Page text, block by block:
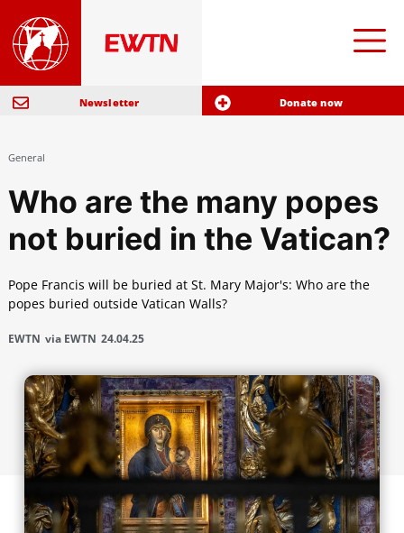
Newsletter Donate now
General
Who are the many popes
not buried in the Vatican?
Pope Francis will be buried at St. Mary Major's: Who are the
popes buried outside Vatican Walls?
EWTN via EWTN 24.04.25